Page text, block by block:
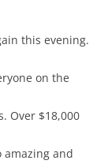
this evening.
on the
Over $18,000
amazing and